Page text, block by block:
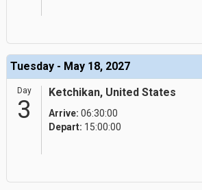
Tuesday - May 18, 2027
Day
3
Ketchikan, United States
Arrive: 06:30:00
Depart: 15:00:00